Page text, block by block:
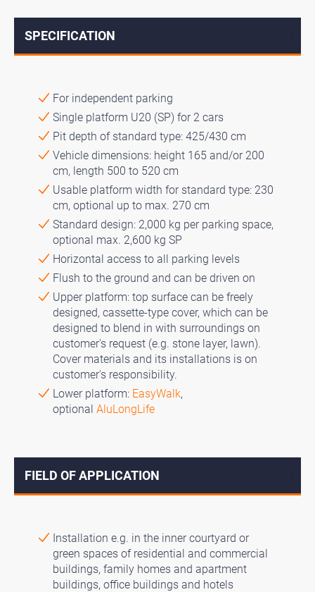
SPECIFICATION
For independent parking
Single platform U20 (SP) for 2 cars
Pit depth of standard type: 425/430 cm
Vehicle dimensions: height 165 and/or 200
cm, length 500 to 520 cm
Usable platform width for standard type: 230
cm, optional up to max. 270 cm
Standard design: 2,000 kg per parking space,
optional max. 2,600 kg SP
Horizontal access to all parking levels
Flush to the ground and can be driven on
Upper platform: top surface can be freely
designed, cassette-type cover, which can be
designed to blend in with surroundings on
customer's request (e.g. stone layer, lawn).
Cover materials and its installations is on
customer's responsibility.
Lower platform: EasyWalk,
optional AluLongLife
FIELD OF APPLICATION
Installation e.g. in the inner courtyard or
green spaces of residential and commercial
buildings, family homes and apartment
buildings, office buildings and hotels